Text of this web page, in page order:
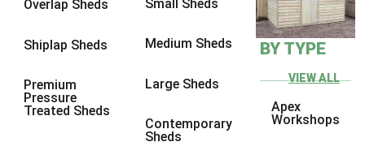
Overlap Sheds
Shiplap Sheds
Premium
Pressure
Treated Sheds
Small Sheds
Medium Sheds
Large Sheds
Contemporary
Sheds
BY TYPE
VIEW ALL
Apex
Workshops
10 x 710
10 x 8
10 x 96